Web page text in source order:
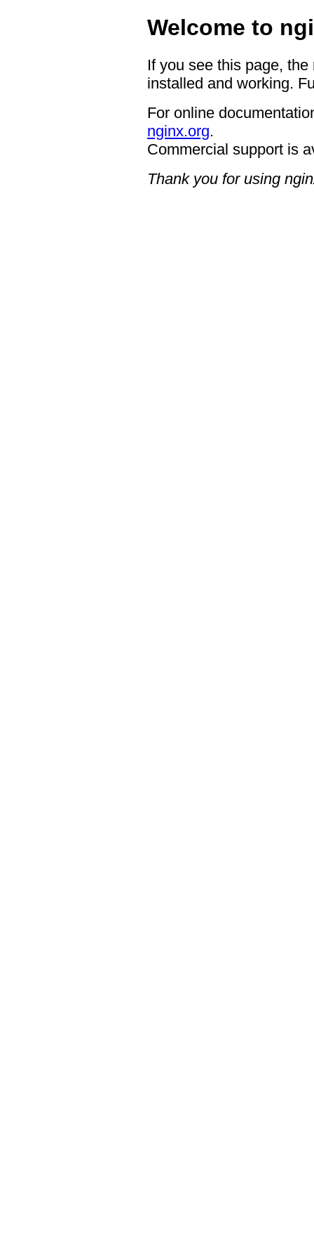
Welcome to
If you see this page,
installed and working.
For online
nginx.org.
Commercial support is
Thank you for using